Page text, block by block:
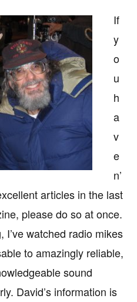
If
y
o
u
h
a
v
e
n’
articles in the last
please do so at once.
I’ve watched radio mikes
to amazingly reliable,
sound
David’s information is